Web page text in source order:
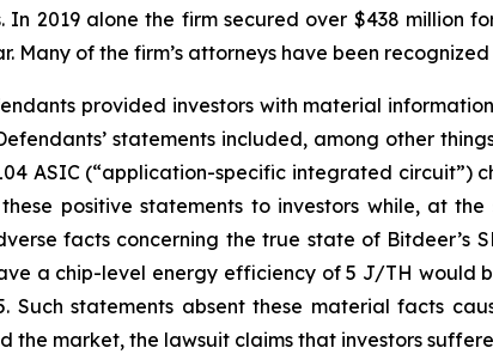
2019 alone the firm secured over $438 million
Many of the firm’s attorneys have been
provided investors with material
statements included, among other
ASIC (“application-specific integrated
positive statements to investors while, at
facts concerning the true state of Bitdeer’s
a chip-level energy efficiency of 5 J/TH would
Such statements absent these material facts
market, the lawsuit claims that investors